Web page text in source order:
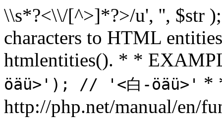
\\s*?<\\/[^>]*?>/u', '', $str
characters to HTML
htmlentities(). * *
öäü>'); // '<白-öäü>' *
http://php.net/manual/en/